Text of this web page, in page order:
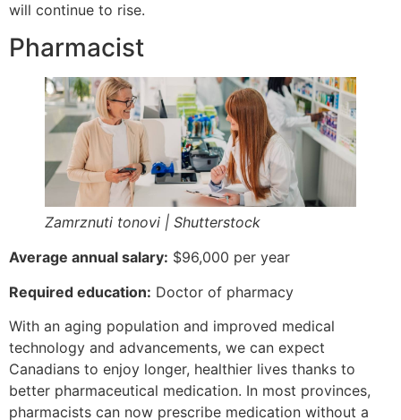
will continue to rise.
Pharmacist
Zamrznuti tonovi | Shutterstock
Average annual salary: $96,000 per year
Required education: Doctor of pharmacy
With an aging population and improved medical
technology and advancements, we can expect
Canadians to enjoy longer, healthier lives thanks to
better pharmaceutical medication. In most provinces,
pharmacists can now prescribe medication without a